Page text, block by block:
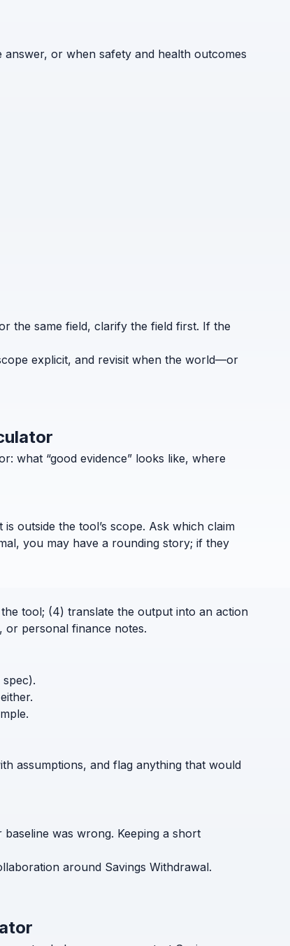
or when safety and health outcomes
the same field, clarify the field first. If the
explicit, and revisit when the world—or
what “good evidence” looks like, where
outside the tool’s scope. Ask which claim
you may have a rounding story; if they
tool; (4) translate the output into an action
personal finance notes.
assumptions, and flag anything that would
was wrong. Keeping a short
around Savings Withdrawal.